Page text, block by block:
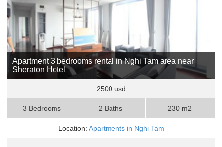
Apartment 3 bedrooms rental in Nghi Tam area near
Sheraton Hotel
2500 usd
3 Bedrooms 2 Baths 230 m2
Location: Apartments in Nghi Tam